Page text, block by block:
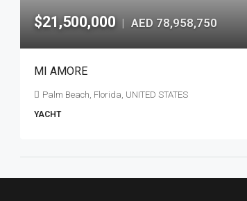
$21,500,000 | AED 78,958,750
MI AMORE
Palm Beach, Florida, UNITED STATES
YACHT